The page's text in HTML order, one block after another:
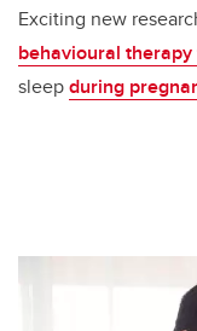
Exciting new
behavioural therapy
sleepduring